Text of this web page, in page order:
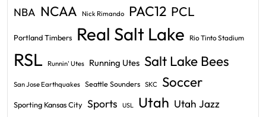
NBA NCAA Nick Rimando PAC12 PCL
Portland Timbers Real Salt Lake Rio Tinto Stadium
RSL Runnin' Utes Running Utes Salt Lake Bees
San Jose Earthquakes Seattle Sounders SKC Soccer
Sporting Kansas City Sports USL Utah Utah Jazz